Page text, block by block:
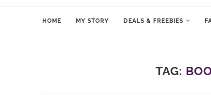
HOME MY STORY DEALS & FREEBIES
TAG: